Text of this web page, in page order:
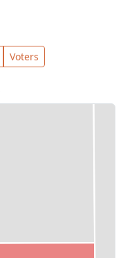
Voters